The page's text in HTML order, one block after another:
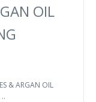
OIL
& ARGAN OIL